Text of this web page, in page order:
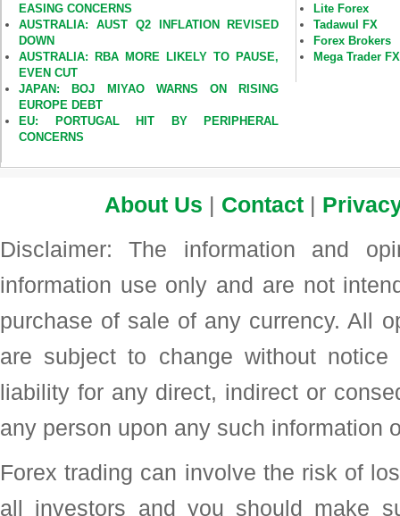
EASING CONCERNS
AUSTRALIA: AUST Q2 INFLATION REVISED
DOWN
AUSTRALIA: RBA MORE LIKELY TO PAUSE,
EVEN CUT
JAPAN: BOJ MIYAO WARNS ON RISING
EUROPE DEBT
EU: PORTUGAL HIT BY PERIPHERAL
CONCERNS
Lite Forex
Tadawul FX
Forex Brokers
Mega Trader FX
About Us | Contact |
Disclaimer: The information and
information use only and are not
purchase of sale of any currency. All
are subject to change without
liability for any direct, indirect or
any person upon any such information
Forex trading can involve the risk of
all investors and you should make